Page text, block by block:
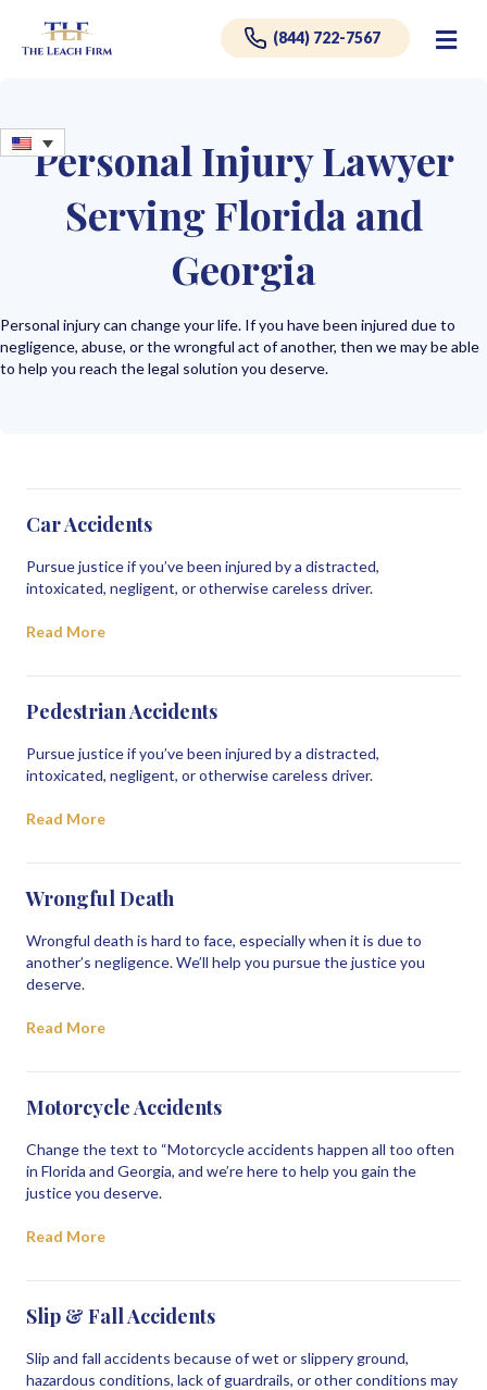
(844) 722-7567
Personal Injury Lawyer
Serving Florida and
Georgia
Personal injury can change your life. If you have been injured due to
negligence, abuse, or the wrongful act of another, then we may be able
to help you reach the legal solution you deserve.
Car Accidents
Pursue justice if you’ve been injured by a distracted,
intoxicated, negligent, or otherwise careless driver.
Read More
Pedestrian Accidents
Pursue justice if you’ve been injured by a distracted,
intoxicated, negligent, or otherwise careless driver.
Read More
Wrongful Death
Wrongful death is hard to face, especially when it is due to
another’s negligence. We’ll help you pursue the justice you
deserve.
Read More
Motorcycle Accidents
Change the text to “Motorcycle accidents happen all too often
in Florida and Georgia, and we’re here to help you gain the
justice you deserve.
Read More
Slip & Fall Accidents
Slip and fall accidents because of wet or slippery ground,
hazardous conditions, lack of guardrails, or other conditions may